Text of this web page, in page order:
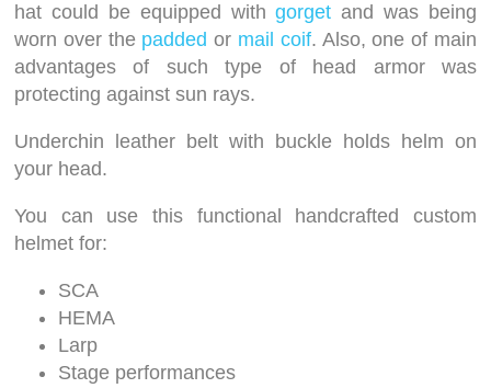
hat could be equipped withgorget and was being
worn over the padded or mail coif. Also, one of main
advantages of such type of head armor was
protecting against sun rays.
Underchin leather belt with buckle holds helm on
your head.
You can use this functional handcrafted custom
helmet for:
SCA
HEMA
Larp
Stage performances